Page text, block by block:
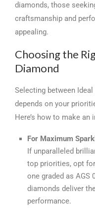
diamonds, those
craftsmanship and
appealing.
Choosing the
Diamond
Selecting between
depends on your
Here’s how to make an
For Maximum
If unparalleled
top priorities, opt
one graded as AGS
diamonds deliver
performance.